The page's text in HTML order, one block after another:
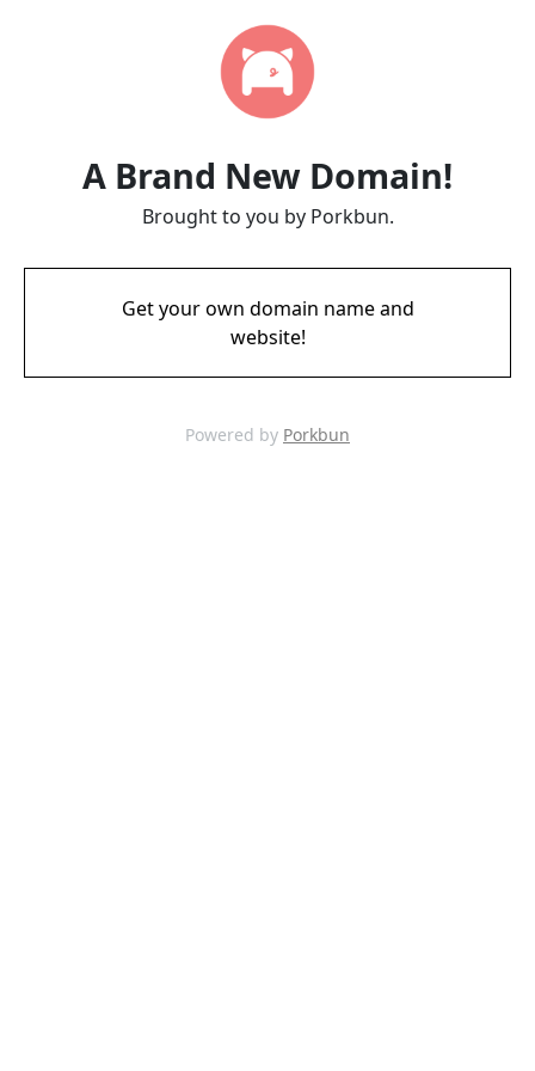
A Brand New Domain!
Brought to you by Porkbun.
Get your own domain name and
website!
Powered by Porkbun